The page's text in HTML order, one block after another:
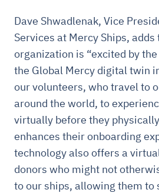
Dave Shwadlenak, Vice
Services at Mercy Ships,
organization is “excited by
the Global Mercy digital twin
our volunteers, who travel to
around the world, to
virtually before they
enhances their onboarding
technology also offers a
donors who might not
to our ships, allowing them to